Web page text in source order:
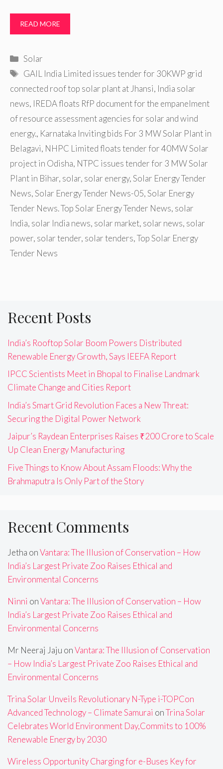
READ MORE
Categories
Solar
Tags
GAIL India Limited issues tender for 30KWP grid
connected roof top solar plant at Jhansi, India solar
news, IREDA floats RfP document for the empanelment
of resource assessment agencies for solar and wind
energy., Karnataka Inviting bids For 3 MW Solar Plant in
Belagavi, NHPC Limited floats tender for 40MW Solar
project in Odisha, NTPC issues tender for 3 MW Solar
Plant in Bihar, solar, solar energy,Solar Energy Tender
News,Solar Energy Tender News-05,Solar Energy
Tender News. Top Solar Energy Tender News, solar
India, solar India news, solar market, solar news, solar
power, solar tender, solar tenders,Top Solar Energy
Tender News
Recent Posts
India’s Rooftop Solar Boom Powers Distributed
Renewable Energy Growth, Says IEEFA Report
IPCC Scientists Meet in Bhopal to Finalise Landmark
Climate Change and Cities Report
India’s Smart Grid Revolution Faces a New Threat:
Securing the Digital Power Network
Jaipur’s Raydean Enterprises Raises ₹200 Crore to Scale
Up Clean Energy Manufacturing
Five Things to Know About Assam Floods: Why the
Brahmaputra Is Only Part of the Story
Recent Comments
Jetha onVantara: The Illusion of Conservation – How
India’s Largest Private Zoo Raises Ethical and
Environmental Concerns
Ninni onVantara: The Illusion of Conservation – How
India’s Largest Private Zoo Raises Ethical and
Environmental Concerns
Mr Neeraj Jaju onVantara: The Illusion of Conservation
– How India’s Largest Private Zoo Raises Ethical and
Environmental Concerns
Trina Solar Unveils Revolutionary N-Type i-TOPCon
Advanced Technology – Climate Samurai onTrina Solar
Celebrates World Environment Day,Commits to 100%
Renewable Energy by 2030
Wireless Opportunity Charging for e-Buses Key for